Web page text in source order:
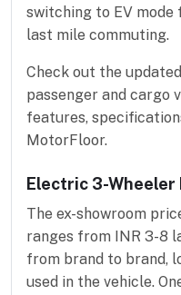
switching to EV
last mile commuting.
Check out the
passenger and cargo
features,
MotorFloor.
Electric 3-Wheeler
The ex-showroom
ranges from INR 3-8
from brand to brand,
used in the vehicle.